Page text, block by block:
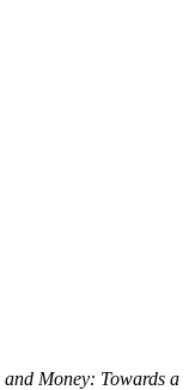
Money: Towards a